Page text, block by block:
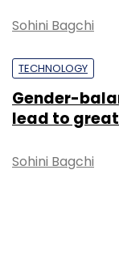
Sohini Bagchi
TECHNOLOGY
Gender-
lead to
Sohini Bagchi